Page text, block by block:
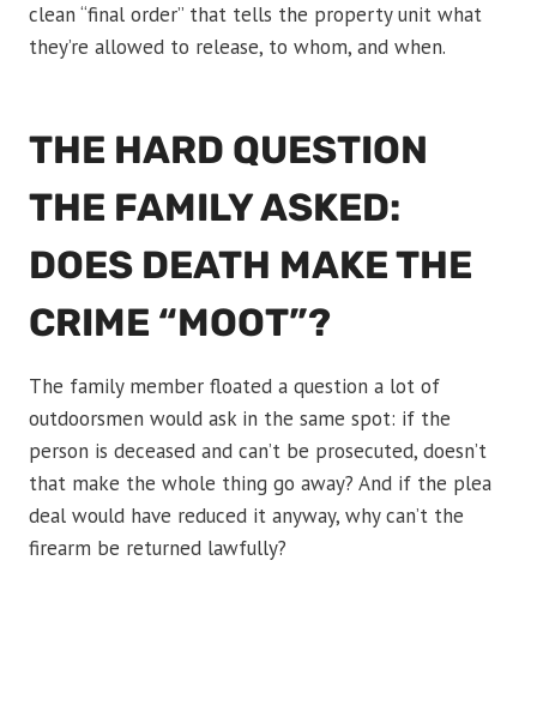
clean “final order” that tells the property unit what
they’re allowed to release, to whom, and when.
THE HARD QUESTION
THE FAMILY ASKED:
DOES DEATH MAKE THE
CRIME “MOOT”?
The family member floated a question a lot of
outdoorsmen would ask in the same spot: if the
person is deceased and can’t be prosecuted, doesn’t
that make the whole thing go away? And if the plea
deal would have reduced it anyway, why can’t the
firearm be returned lawfully?